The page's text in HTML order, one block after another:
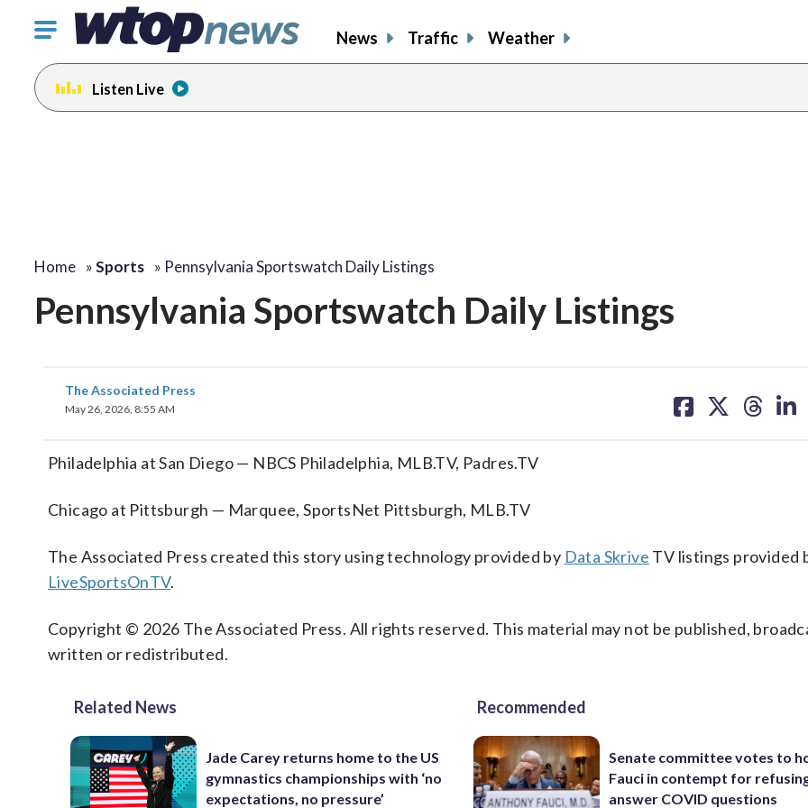
Click
toggle
navigation
menu.
News Traffic Weather
Listen Live
Home »Sports » Pennsylvania Sportswatch Daily Listings
Pennsylvania Sportswatch Daily Listings
The Associated Press
May 26, 2026, 8:55 AM
on on on on
Philadelphia at San Diego — NBCS Philadelphia, MLB.TV, Padres.TV
Chicago at Pittsburgh — Marquee, SportsNet Pittsburgh, MLB.TV
The Associated Press created this story using technology provided by Data Skrive TV listings provided
LiveSportsOnTV.
Copyright © 2026 The Associated Press. All rights reserved. This material may not be published,
written or redistributed.
Related News
Jade Carey returns home to the US
gymnastics championships with ‘no
expectations, no pressure’
Recommended
Senate committee votes to
Fauci in contempt for
answer COVID questions